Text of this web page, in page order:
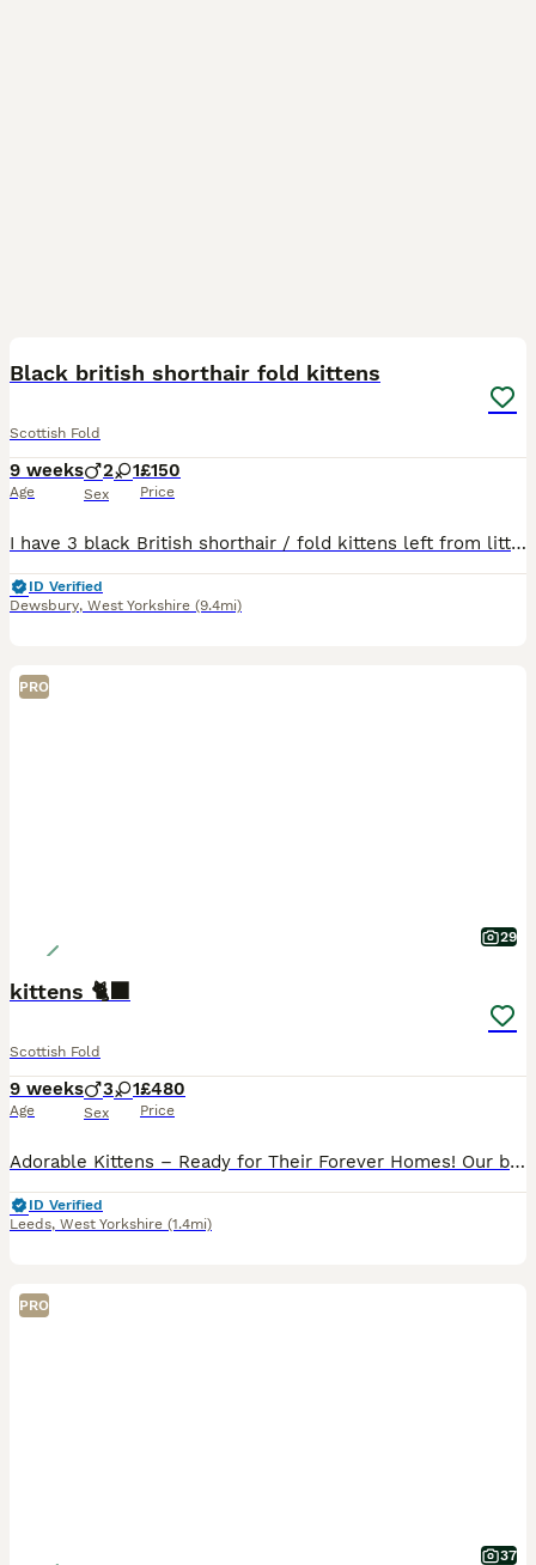
Black british shorthair fold kittens
Scottish Fold
9 weeks
Age
2 1
Sex
£150
Price
I have 3 black British shorthair / fold kittens left from litter of 6. Currently just over 9 wks,ready to go and fully litter trained.
ID Verified
Dewsbury, West Yorkshire (9.4mi)
PRO
29
kittens 🐈‍⬛
Scottish Fold
9 weeks
Age
3 1
Sex
£480
Price
Adorable Kittens – Ready for Their Forever Homes! Our beautiful kittens are playful, affectionate, and full of personality. They have been raised in a loving family home, making them well-socialized
ID Verified
Leeds, West Yorkshire (1.4mi)
PRO
37